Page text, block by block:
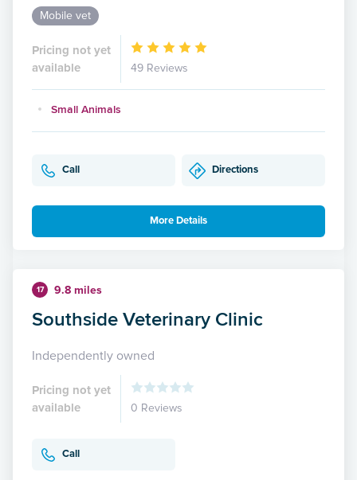
Mobile vet
Pricing not yet
available
49 Reviews
Small Animals
Call Directions
More Details
17 9.8 miles
Southside Veterinary Clinic
Independently owned
Pricing not yet
available
0 Reviews
Call